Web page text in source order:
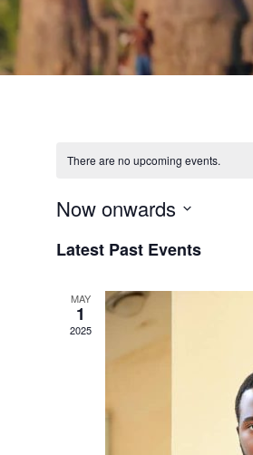
There are no upcoming events.
Now onwards
date.
Latest Past Events
MAY
1
2025